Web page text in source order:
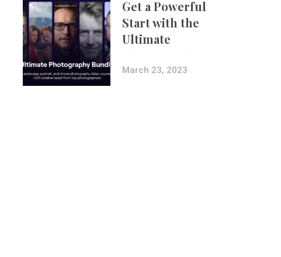
Get a Powerful
Start with the
Ultimate
Photography
Bundle
March 23, 2023